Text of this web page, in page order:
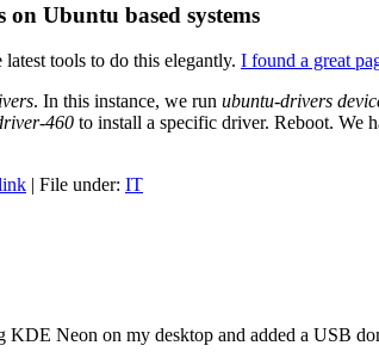
Ubuntu based systems
tools to do this elegantly. I found a great
. In this instance, we run ubuntu-drivers
460 to install a specific driver. Reboot. We
| File under: IT
Neon on my desktop and added a USB